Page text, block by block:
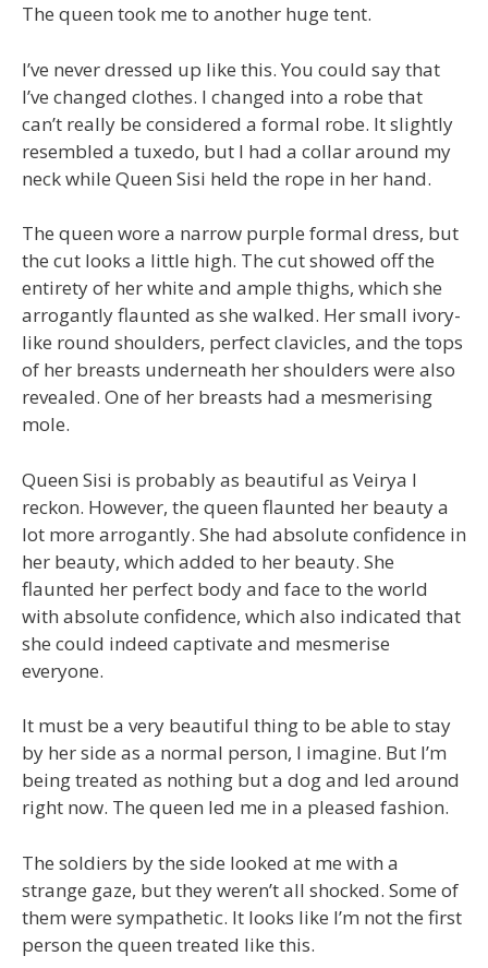
The queen took me to another huge tent.
I’ve never dressed up like this. You could say that
I’ve changed clothes. I changed into a robe that
can’t really be considered a formal robe. It slightly
resembled a tuxedo, but I had a collar around my
neck while Queen Sisi held the rope in her hand.
The queen wore a narrow purple formal dress, but
the cut looks a little high. The cut showed off the
entirety of her white and ample thighs, which she
arrogantly flaunted as she walked. Her small ivory-
like round shoulders, perfect clavicles, and the tops
of her breasts underneath her shoulders were also
revealed. One of her breasts had a mesmerising
mole.
Queen Sisi is probably as beautiful as Veirya I
reckon. However, the queen flaunted her beauty a
lot more arrogantly. She had absolute confidence in
her beauty, which added to her beauty. She
flaunted her perfect body and face to the world
with absolute confidence, which also indicated that
she could indeed captivate and mesmerise
everyone.
It must be a very beautiful thing to be able to stay
by her side as a normal person, I imagine. But I’m
being treated as nothing but a dog and led around
right now. The queen led me in a pleased fashion.
The soldiers by the side looked at me with a
strange gaze, but they weren’t all shocked. Some of
them were sympathetic. It looks like I’m not the first
person the queen treated like this.